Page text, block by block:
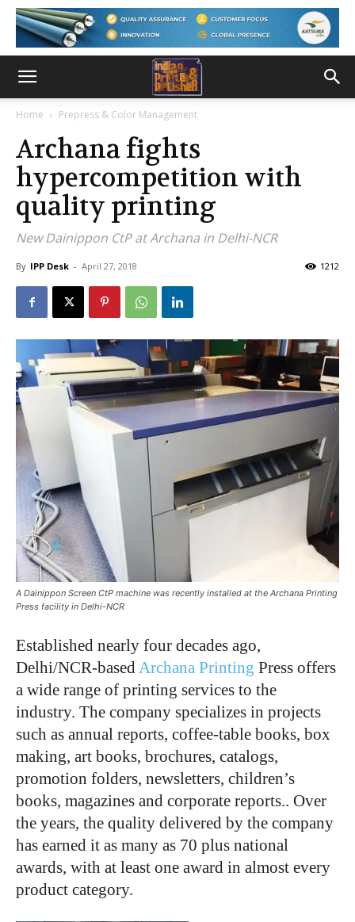
Home Prepress & Color Management
Archana fights
hypercompetition with
quality printing
New Dainippon CtP at Archana in Delhi-NCR
By IPP Desk - April 27, 2018 1212
A Dainippon Screen CtP machine was recently installed at the Archana Printing
Press facility in Delhi-NCR
Established nearly four decades ago,
Delhi/NCR-basedArchana Printing Press offers
a wide range of printing services to the
industry. The company specializes in projects
such as annual reports, coffee-table books, box
making, art books, brochures, catalogs,
promotion folders, newsletters, children’s
books, magazines and corporate reports.. Over
the years, the quality delivered by the company
has earned it as many as 70 plus national
awards, with at least one award in almost every
product category.